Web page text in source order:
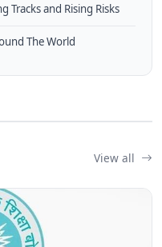
Tracks and Rising Risks
The World
View all